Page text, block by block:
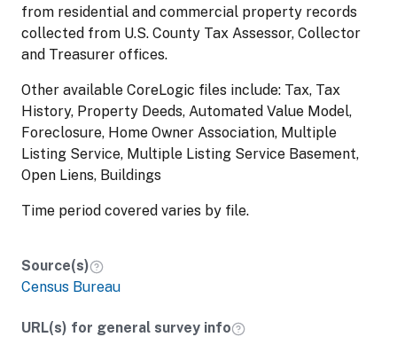
from residential and commercial property records
collected from U.S. County Tax Assessor, Collector
and Treasurer offices.
Other available CoreLogic files include: Tax, Tax
History, Property Deeds, Automated Value Model,
Foreclosure, Home Owner Association, Multiple
Listing Service, Multiple Listing Service Basement,
Open Liens, Buildings
Time period covered varies by file.
Source(s)
Census Bureau
URL(s) for general survey info